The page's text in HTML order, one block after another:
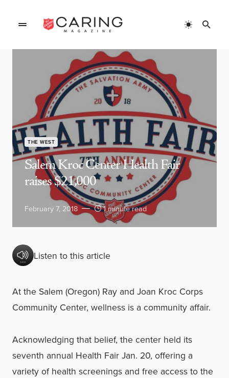
THE WEST
Salem Kroc Center Health Fair
raises $21,000
February 7, 2018 1 minute read
Listen to this article
At the Salem (Oregon) Ray and Joan Kroc Corps
Community Center, wellness is a community affair.
Acknowledging that belief, the center held its
seventh annual Health Fair Jan. 20, offering a
variety of health screenings and free access to the